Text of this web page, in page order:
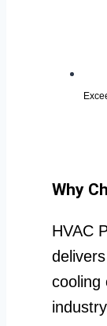
Why
HVAC
cooling